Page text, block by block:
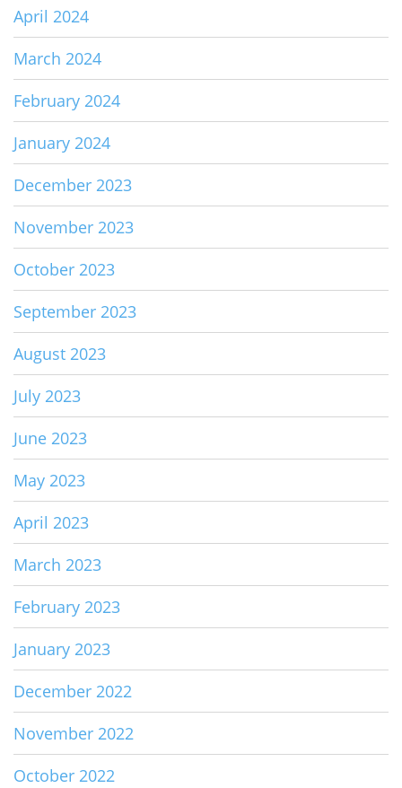
April 2024
March 2024
February 2024
January 2024
December 2023
November 2023
October 2023
September 2023
August 2023
July 2023
June 2023
May 2023
April 2023
March 2023
February 2023
January 2023
December 2022
November 2022
October 2022